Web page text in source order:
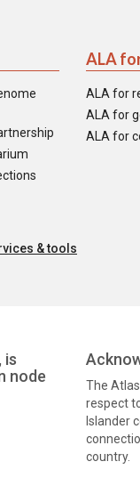
ALA
ALA for
ALA for
ALA for
& tools
is
node
The
respect
Islander
country.